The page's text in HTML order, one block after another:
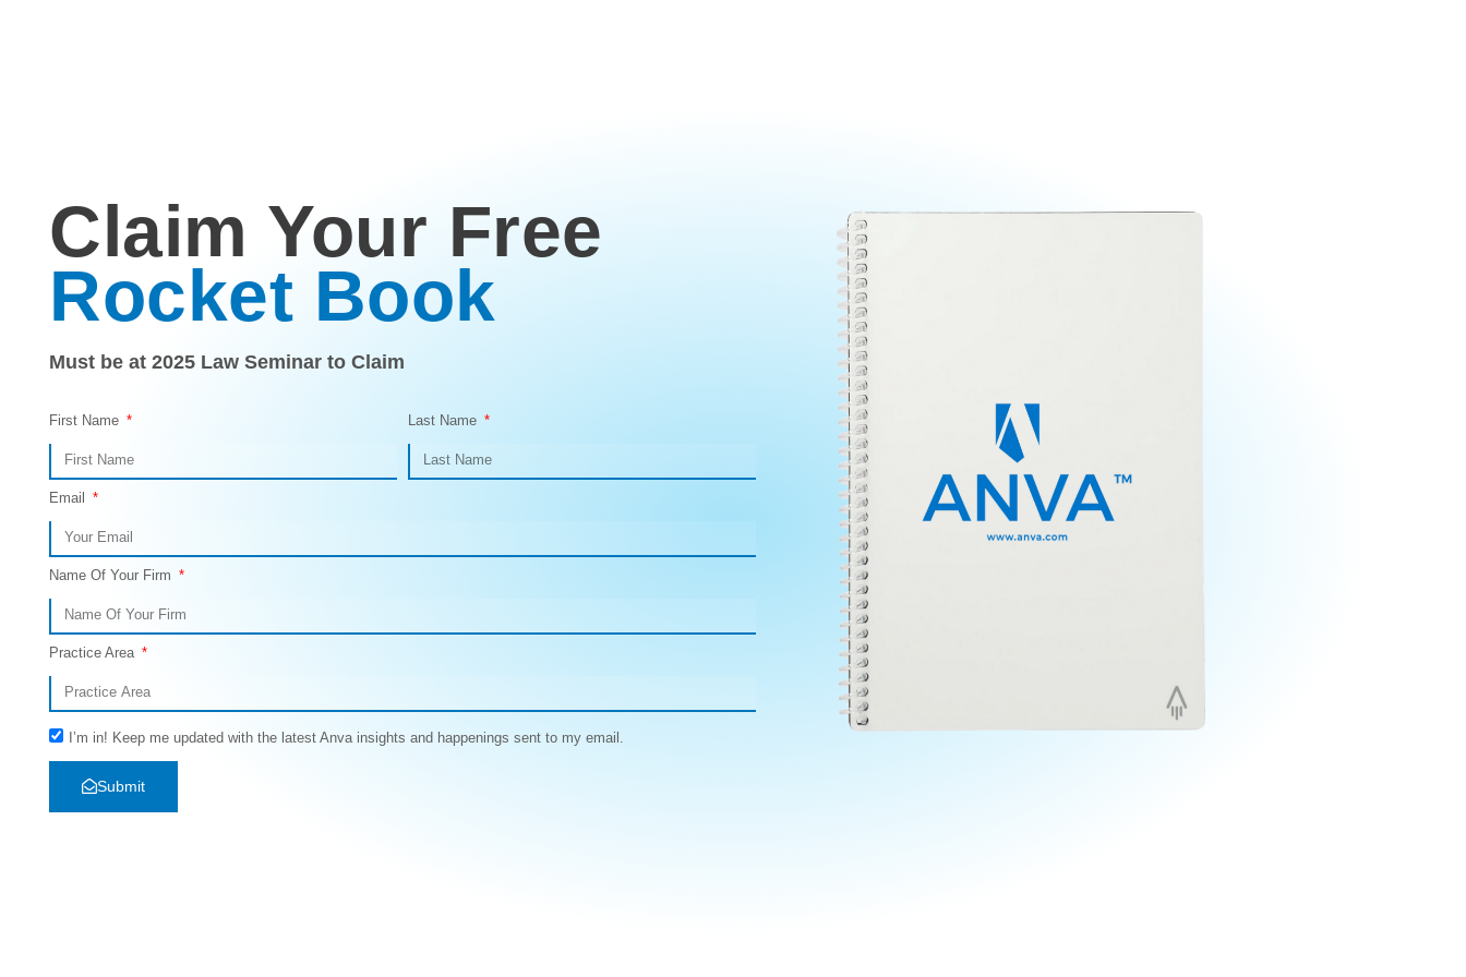
Claim Your Free
Rocket Book
Must be at 2025 Law Seminar to Claim
First Name Last Name
Email
Name Of Your Firm
Practice Area
I’m in! Keep me updated with the latest Anva insights and happenings sent to my email.
Submit